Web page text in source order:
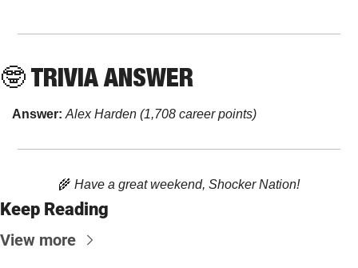
🤓 TRIVIA ANSWER
Answer: Alex Harden (1,708 career points)
🌾 Have a great weekend, Shocker Nation!
Keep Reading
View more